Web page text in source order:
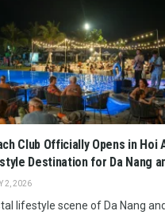
Club Officially Opens in Hoi
Destination for Da Nang
2, 2026
lifestyle scene of Da Nang